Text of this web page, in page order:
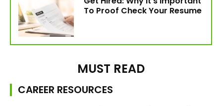
To Proof Check Your Resume
MUST READ
CAREER RESOURCES